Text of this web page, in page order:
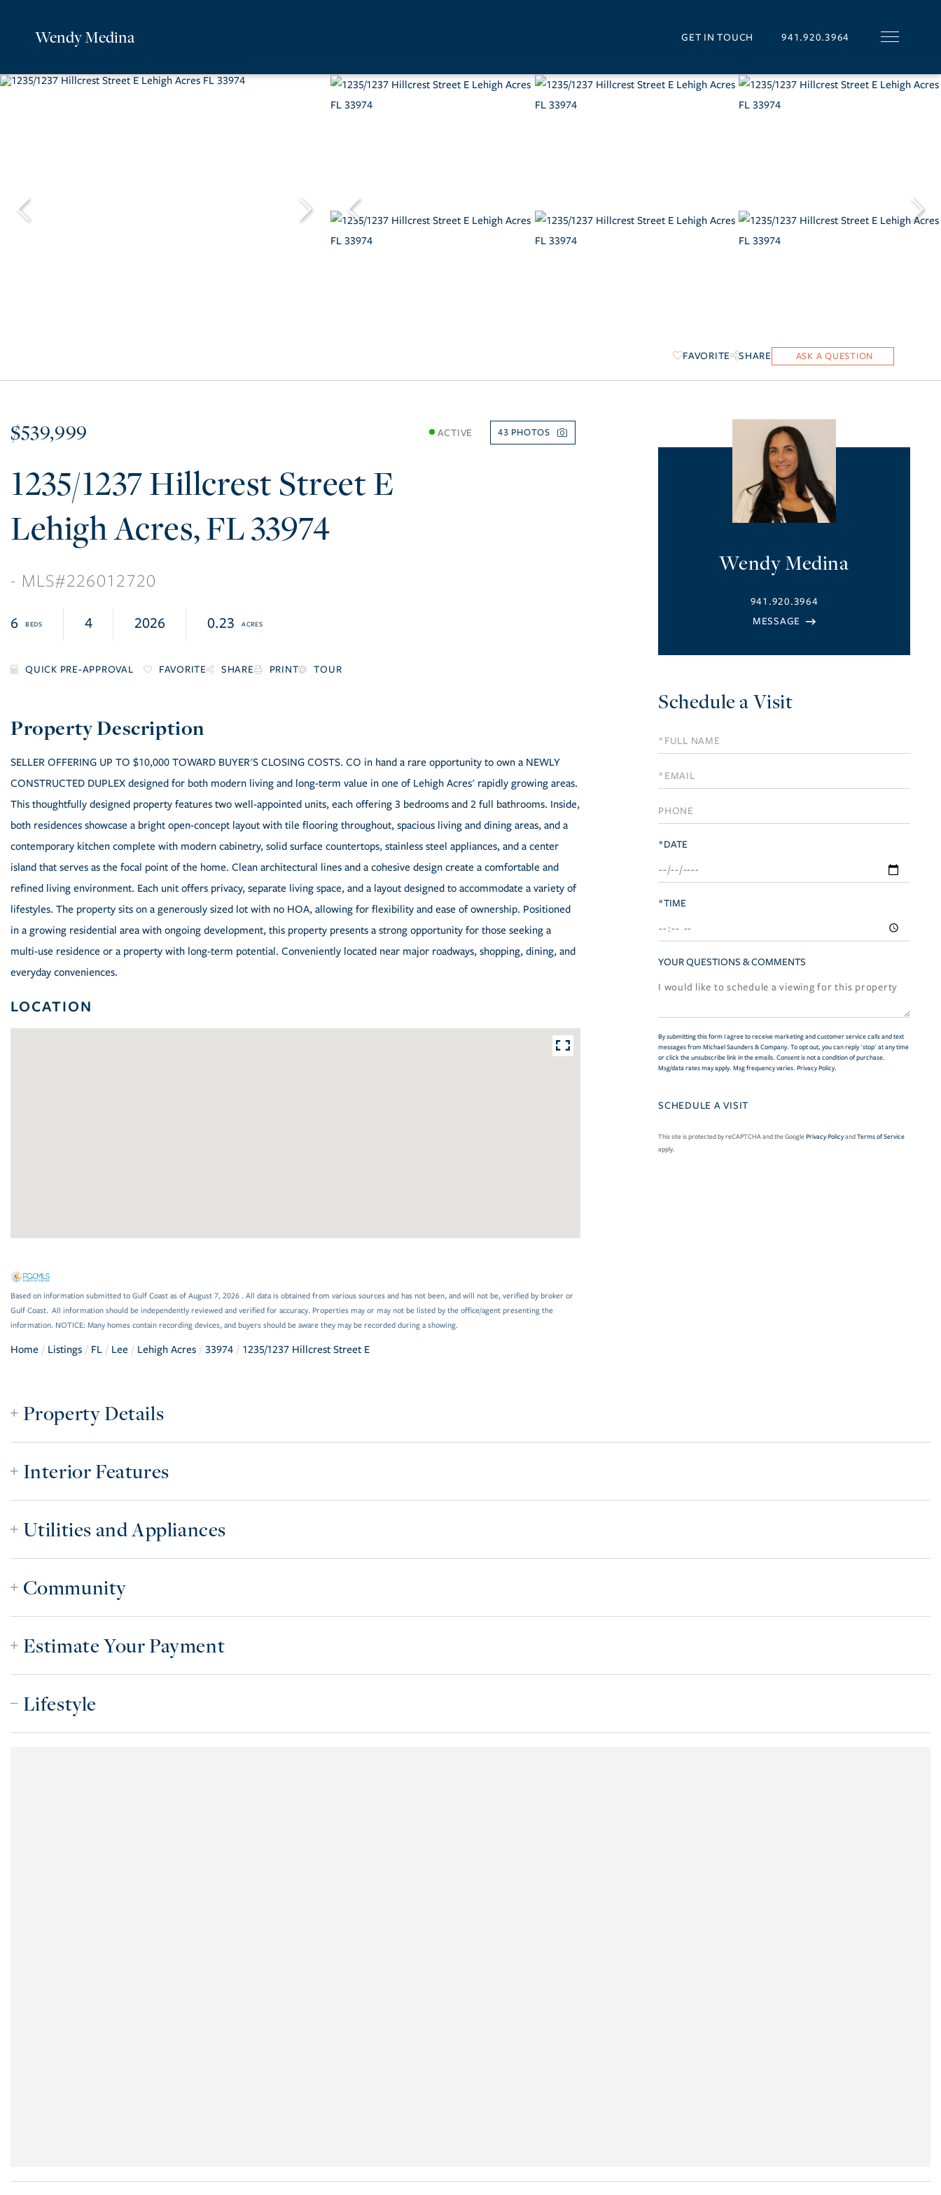
Wendy Medina GET IN TOUCH 941.920.3964
FAVORITE SHARE
$539,999 ACTIVE 43
1235/1237 Hillcrest Street E
Lehigh Acres FL33974
226012720
6 4 2026 0.23
FAVORITE SHARE PRINT TOUR
SELLER OFFERING UP TO $10,000 TOWARD BUYER'S CLOSING COSTS. CO in hand a rare opportunity to own a NEWLY
CONSTRUCTED DUPLEX designed for both modern living and long-term value in one of Lehigh Acres' rapidly growing areas.
This thoughtfully designed property features two well-appointed units, each offering 3 bedrooms and 2 full bathrooms. Inside,
both residences showcase a bright open-concept layout with tile flooring throughout, spacious living and dining areas, and a
contemporary kitchen complete with modern cabinetry, solid surface countertops, stainless steel appliances, and a center
island that serves as the focal point of the home. Clean architectural lines and a cohesive design create a comfortable and
refined living environment. Each unit offers privacy, separate living space, and a layout designed to accommodate a variety of
lifestyles. The property sits on a generously sized lot with no HOA, allowing for flexibility and ease of ownership. Positioned
in a growing residential area with ongoing development, this property presents a strong opportunity for those seeking a
multi-use residence or a property with long-term potential. Conveniently located near major roadways, shopping, dining, and
everyday conveniences.
LOCATION
Based on information submitted to Gulf Coast as of August 7, 2026 . All data is obtained from various sources and has not been, and will not be, verified by broker or
Gulf Coast. All information should be independently reviewed and verified for accuracy. Properties may or may not be listed by the office/agent presenting the
information. NOTICE: Many homes contain recording devices, and buyers should be aware they may be recorded during a showing.
Home Listings FL Lee Lehigh Acres 33974 1235/1237 Hillcrest Street E
Wendy Medina
941.920.3964
Schedule a Visit
Schedule
a
Visit
*DATE
*TIME
YOUR QUESTIONS & COMMENTS
By submitting this form I agree to receive marketing and customer service calls and text
messages from Michael Saunders & Company. To opt out, you can reply 'stop' at any time
or click the unsubscribe link in the emails. Consent is not a condition of purchase.
Msg/data rates may apply. Msg frequency varies. Privacy Policy.
This site is protected by reCAPTCHA and the GooglePrivacy PolicyandTerms of Service
apply.
Property Details
Interior Features
Utilities and Appliances
Community
Estimate Your Payment
Lifestyle